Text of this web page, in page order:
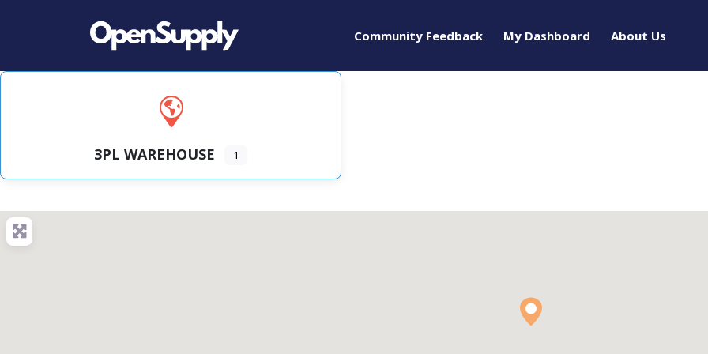
Community Feedback My Dashboard About Us
3PL WAREHOUSE 1